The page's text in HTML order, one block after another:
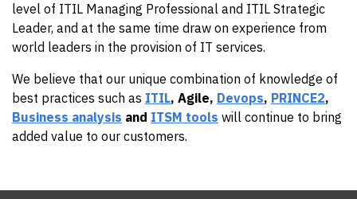
level of ITIL Managing Professional and ITIL Strategic
Leader, and at the same time draw on experience from
world leaders in the provision of IT services.
We believe that our unique combination of knowledge of
best practices such as ITIL, Agile, Devops, PRINCE2,
Business analysis and ITSM tools will continue to bring
added value to our customers.